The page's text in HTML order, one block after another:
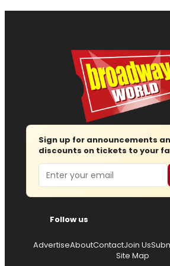
Sign up for announcements
discounts on tickets to your
Email
Follow us
AdvertiseAboutContactJoin Us
Site Map